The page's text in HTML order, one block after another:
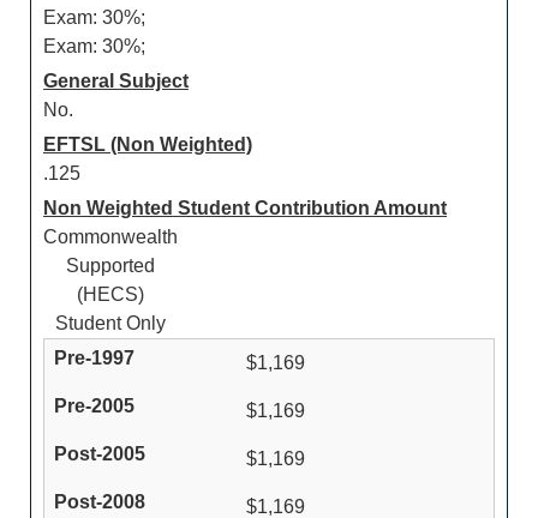
Exam: 30%;
Exam: 30%;
General Subject
No.
EFTSL (Non Weighted)
.125
Non Weighted Student Contribution Amount
Commonwealth
Supported
(HECS)
Student Only
$1,169
$1,169
$1,169
$1,169